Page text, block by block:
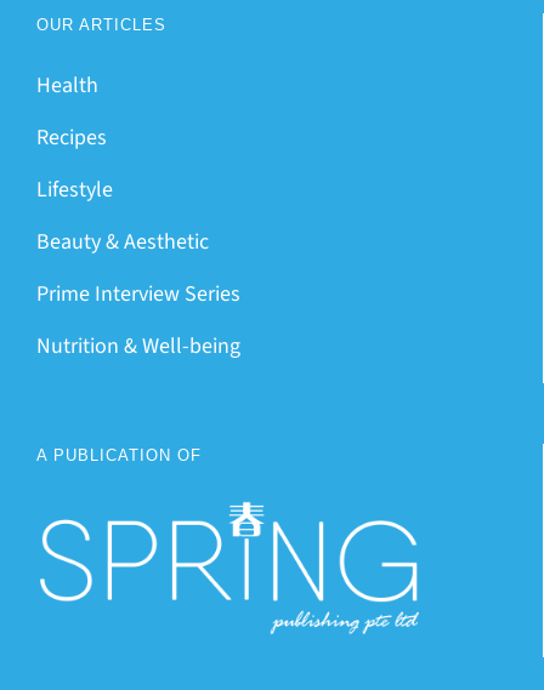
OUR ARTICLES
Health
Recipes
Lifestyle
Beauty & Aesthetic
Prime Interview Series
Nutrition & Well-being
A PUBLICATION OF